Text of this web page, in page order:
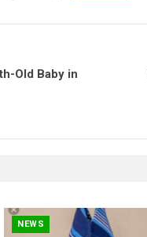
Old Baby in
NEWS